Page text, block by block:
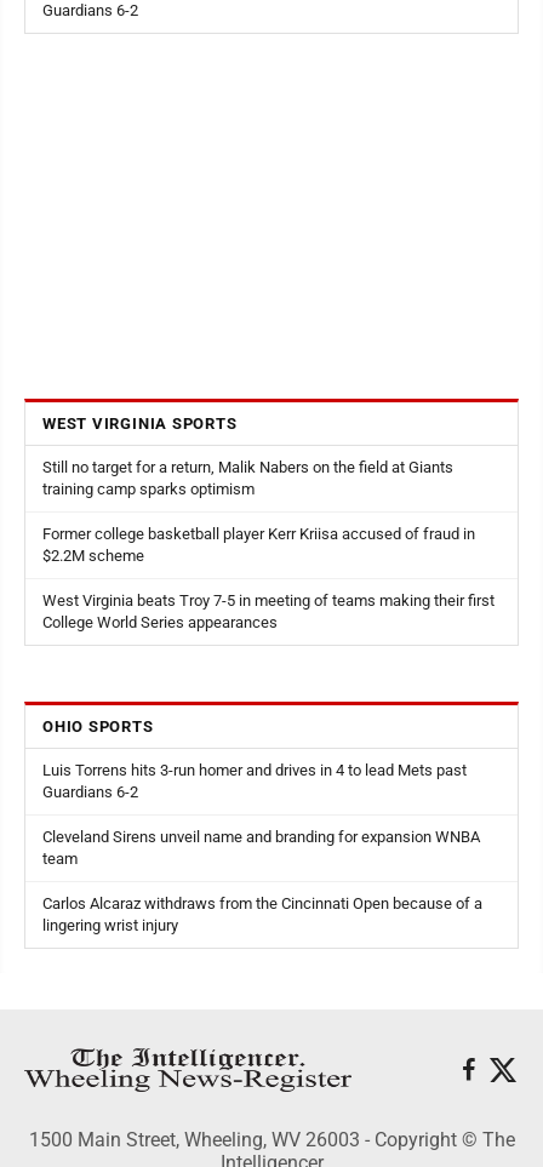
Guardians 6-2
WEST VIRGINIA SPORTS
Still no target for a return, Malik Nabers on the field at Giants
training camp sparks optimism
Former college basketball player Kerr Kriisa accused of fraud in
$2.2M scheme
West Virginia beats Troy 7-5 in meeting of teams making their first
College World Series appearances
OHIO SPORTS
Luis Torrens hits 3-run homer and drives in 4 to lead Mets past
Guardians 6-2
Cleveland Sirens unveil name and branding for expansion WNBA
team
Carlos Alcaraz withdraws from the Cincinnati Open because of a
lingering wrist injury
1500 Main Street, Wheeling, WV 26003 - Copyright © The